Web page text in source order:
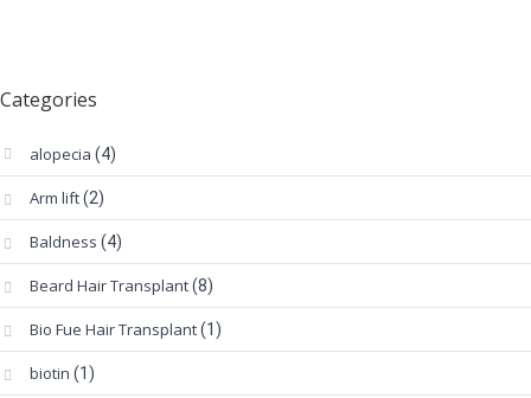
Categories
alopecia (4)
Arm lift(2)
Baldness (4)
Beard Hair Transplant(8)
Bio Fue Hair Transplant(1)
biotin (1)